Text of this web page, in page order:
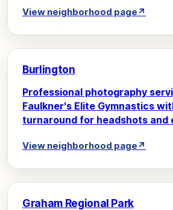
View neighborhood page↗
Burlington
Professional photography
Faulkner's Elite Gymnastics
turnaround for headshots and
View neighborhood page↗
Graham Regional Park